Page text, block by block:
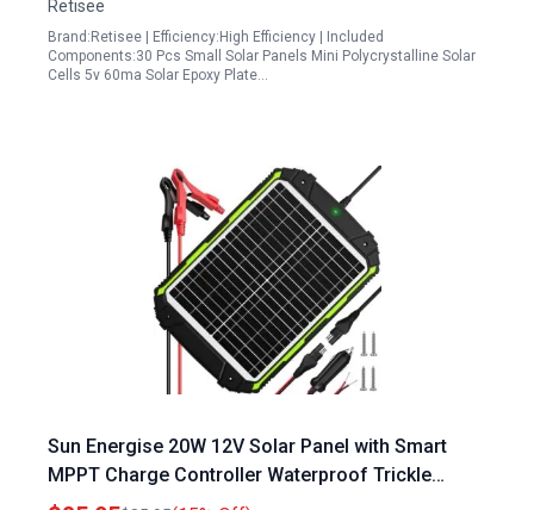
System 68 x 37 mm
Retisee
Brand:Retisee | Efficiency:High Efficiency | Included
Components:30 Pcs Small Solar Panels Mini Polycrystalline Solar
Cells 5v 60ma Solar Epoxy Plate…
Sun Energise 20W 12V Solar Panel with Smart
MPPT Charge Controller Waterproof Trickle
Charging Kit for Car Boat RV